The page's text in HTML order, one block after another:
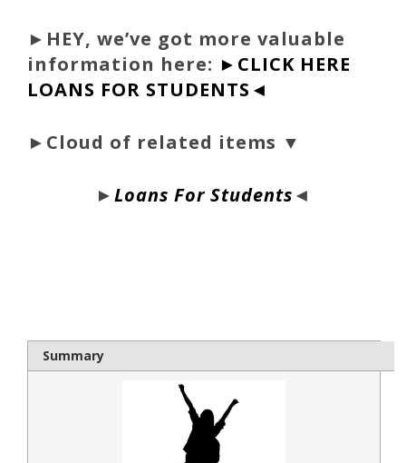
► HEY, we’ve got more valuable
information here: ►CLICK HERE
LOANS FOR STUDENTS◄
►Cloud of related items ▼
►Loans For Students◄
Summary